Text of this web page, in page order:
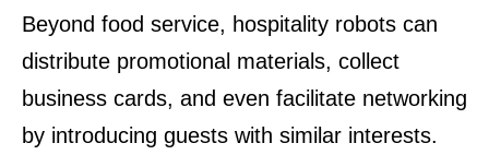
Beyond food service, hospitality robots can
distribute promotional materials, collect
business cards, and even facilitate networking
by introducing guests with similar interests.